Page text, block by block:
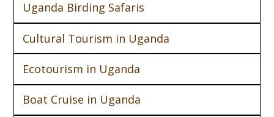
Uganda Birding Safaris
Cultural Tourism in Uganda
Ecotourism in Uganda
Boat Cruise in Uganda